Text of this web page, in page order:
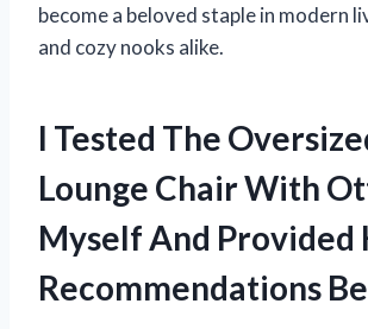
become a beloved staple in modern
and cozy nooks alike.
I Tested The
Lounge Chair With
Myself And Provided
Recommendations